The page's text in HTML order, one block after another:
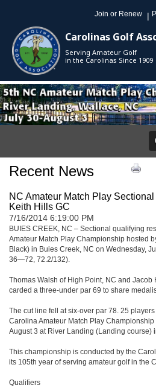
Join or Renew |
Carolinas Golf
Serving Amateur Golf
in the Carolinas Since 1909
Recent News
NC Amateur Match Play
Keith Hills GC
7/16/2014 6:19:00 PM
BUIES CREEK, NC – Sectional qualifying
Amateur Match Play Championship hosted
Black) in Buies Creek, NC on Wednesday,
36—72, 72.2/132).
Thomas Walsh of High Point, NC and Jacob
carded a three-under par 69 to share
The cut line fell at six-over par 78. 25
Carolina Amateur Match Play
August 3 at River Landing (Landing course)
This championship is conducted by the
its 105th year of serving amateur golf in the
Qualifiers